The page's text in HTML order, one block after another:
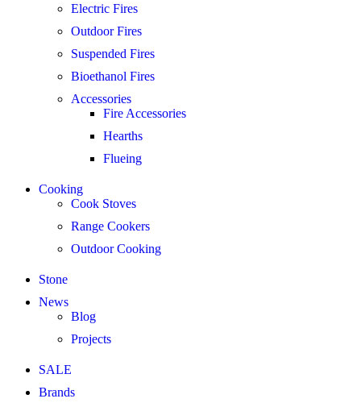
Electric Fires
Outdoor Fires
Suspended Fires
Bioethanol Fires
Accessories
Fire Accessories
Hearths
Flueing
Cooking
Cook Stoves
Range Cookers
Outdoor Cooking
Stone
News
Blog
Projects
SALE
Brands